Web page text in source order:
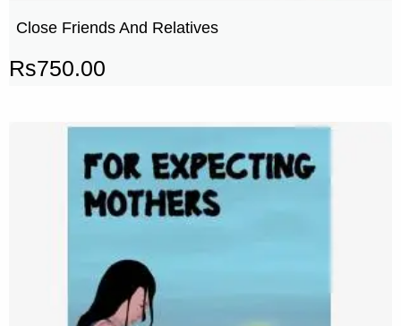
Close Friends And Relatives
Rs750.00